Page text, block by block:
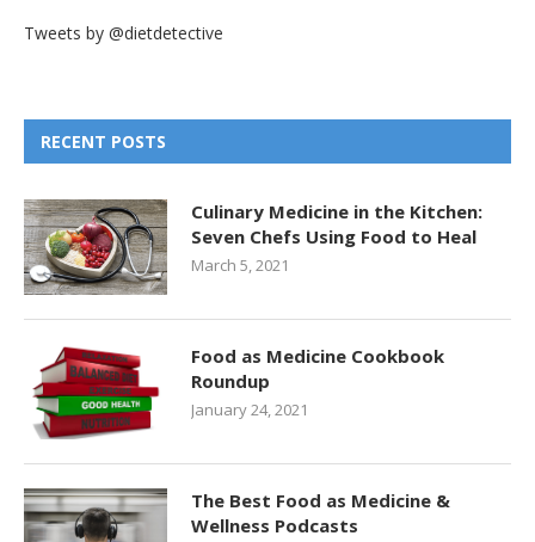
Tweets by @dietdetective
RECENT POSTS
Culinary Medicine in the Kitchen:
Seven Chefs Using Food to Heal
March 5, 2021
Food as Medicine Cookbook
Roundup
January 24, 2021
The Best Food as Medicine &
Wellness Podcasts